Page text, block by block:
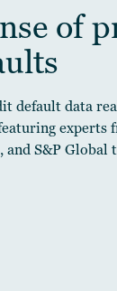
of
default data
experts
and S&P Global